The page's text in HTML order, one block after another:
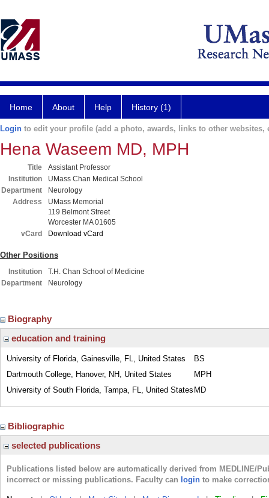
Home About Help History (1)
Login to edit your profile (add a photo, awards, links to other websites,
Hena Waseem MD, MPH
Title
Assistant Professor
Institution
UMass Chan Medical School
Department
Neurology
Address
UMass Memorial
119 Belmont Street
Worcester MA 01605
vCard
Download vCard
Other Positions
Institution
T.H. Chan School of Medicine
Department
Neurology
Biography
education and training
University of Florida, Gainesville, FL, United States
BS
Dartmouth College, Hanover, NH, United States
MPH
University of South Florida, Tampa, FL, United States MD
Bibliographic
selected publications
Publications listed below are automatically derived from MEDLINE/
incorrect or missing publications. Faculty can login to make